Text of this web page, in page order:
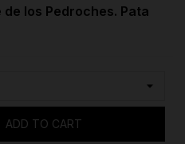
los Pedroches. Pata
ADD TO CART